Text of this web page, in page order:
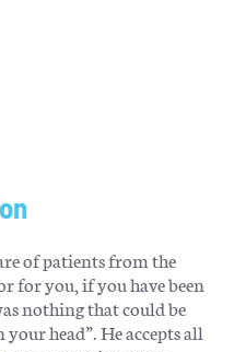
of patients from the
for you, if you have been
nothing that could be
head”. He accepts all